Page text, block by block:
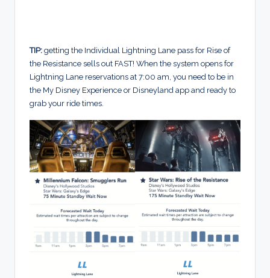
TIP: getting the Individual Lightning Lane pass for Rise of
the Resistance sells out FAST! When the system opens for
Lightning Lane reservations at 7:00 am, you need to be in
the My Disney Experience or Disneyland app and ready to
grab your ride times.